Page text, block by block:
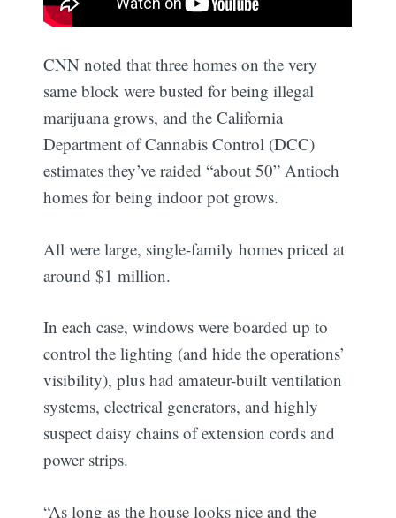
CNN noted that three homes on the very
same block were busted for being illegal
marijuana grows, and the California
Department of Cannabis Control (DCC)
estimates they’ve raided “about 50” Antioch
homes for being indoor pot grows.
All were large, single-family homes priced at
around $1 million.
In each case, windows were boarded up to
control the lighting (and hide the operations’
visibility), plus had amateur-built ventilation
systems, electrical generators, and highly
suspect daisy chains of extension cords and
power strips.
“As long as the house looks nice and the